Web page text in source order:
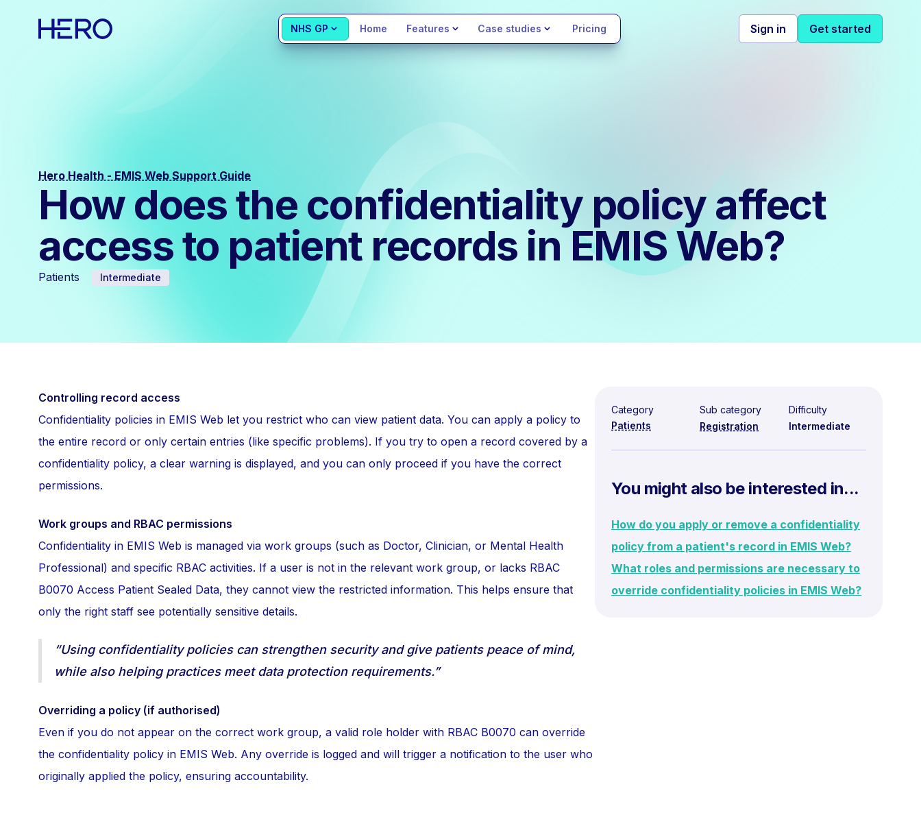
NHS GP Home Features Case studies Pricing Sign in Get started
Hero Health - EMIS Web Support Guide
How does the confidentiality policy affect
access to patient records in EMIS Web?
Patients Intermediate
Controlling record access
Confidentiality policies in EMIS Web let you restrict who can view patient data. You can apply a policy to
the entire record or only certain entries (like specific problems). If you try to open a record covered by a
confidentiality policy, a clear warning is displayed, and you can only proceed if you have the correct
permissions.
Work groups and RBAC permissions
Confidentiality in EMIS Web is managed via work groups (such as Doctor, Clinician, or Mental Health
Professional) and specific RBAC activities. If a user is not in the relevant work group, or lacks RBAC
B0070 Access Patient Sealed Data, they cannot view the restricted information. This helps ensure that
only the right staff see potentially sensitive details.
“Using confidentiality policies can strengthen security and give patients peace of mind,
while also helping practices meet data protection requirements.”
Overriding a policy (if authorised)
Even if you do not appear on the correct work group, a valid role holder with RBAC B0070 can override
the confidentiality policy in EMIS Web. Any override is logged and will trigger a notification to the user who
originally applied the policy, ensuring accountability.
Category
Patients
Sub category
Registration
Difficulty
Intermediate
You might also be interested in...
How do you apply or remove a confidentiality
policy from a patient's record in EMIS Web?
What roles and permissions are necessary to
override confidentiality policies in EMIS Web?